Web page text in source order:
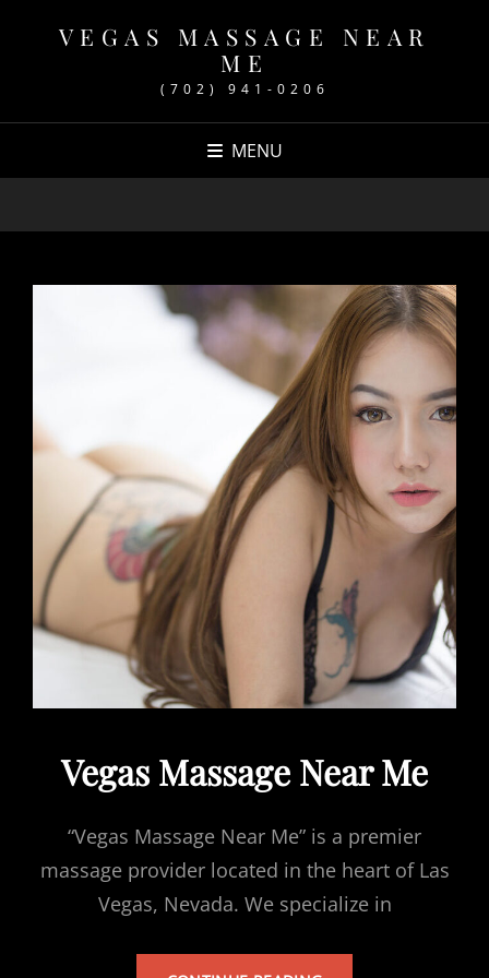
VEGAS MASSAGE NEAR
ME
(702) 941-0206
MENU
Vegas Massage Near Me
“Vegas Massage Near Me” is a premier
massage provider located in the heart of Las
Vegas, Nevada. We specialize in